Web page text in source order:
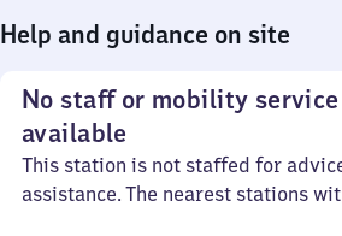
Help and guidance on site
No staff or mobility service
available
This station is not staffed for
assistance. The nearest stations